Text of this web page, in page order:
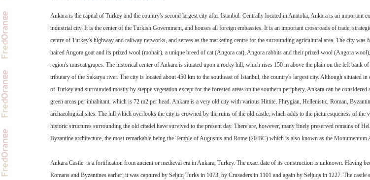
Ankara is the capital of Turkey and the country's second largest city after Istanbul. Centrally located in Anatolia, Ankara is an important
industrial city. It is the center of the Turkish Government, and houses all foreign embassies. It is an important crossroads of trade,
centre of Turkey's highway and railway networks, and serves as the marketing centre for the surrounding agricultural area. The city was
haired Angora goat and its prized wool (mohair), a unique breed of cat (Angora cat), Angora rabbits and their prized wool (Angora
region's muscat grapes. The historical center of Ankara is situated upon a rocky hill, which rises 150 m above the plain on the left bank of
tributary of the Sakarya river. The city is located about 450 km to the southeast of Istanbul, the country's largest city. Although situated in
of Turkey and surrounded mostly by steppe vegetation except for the forested areas on the southern periphery, Ankara can be considered
green areas per inhabitant, which is 72 m2 per head. Ankara is a very old city with various Hittite, Phrygian, Hellenistic, Roman,
archaeological sites. The hill which overlooks the city is crowned by the ruins of the old castle, which adds to the picturesqueness of the
historic structures surrounding the old citadel have survived to the present day. There are, however, many finely preserved remains of
Byzantine architecture, the most remarkable being the Temple of Augustus and Rome (20 BC) which is also known as the Monumentum
Ankara Castle is a fortification from ancient or medieval era in Ankara, Turkey. The exact date of its construction is unknown. Having
Romans and Byzantines earlier; it was captured by Seljuq Turks in 1073, by Crusaders in 1101 and again by Seljuqs in 1227. The castle